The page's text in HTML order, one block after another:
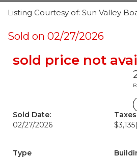
Listing Courtesy of: Sun Valley
Sold on 02/27/2026
sold price not
Sold Date:
02/27/2026
Taxes
$3,135
Type